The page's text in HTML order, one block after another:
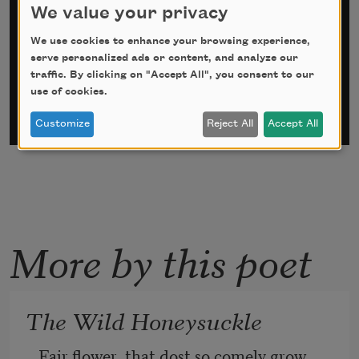
indicates required
Email Address*
More by this poet
The Wild Honeysuckle
We value your privacy
We use cookies to enhance your browsing experience,
serve personalized ads or content, and analyze our
traffic. By clicking on "Accept All", you consent to our
use of cookies.
Customize Reject All Accept All